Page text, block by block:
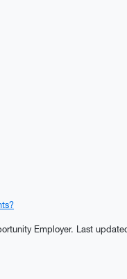
Employer. Last